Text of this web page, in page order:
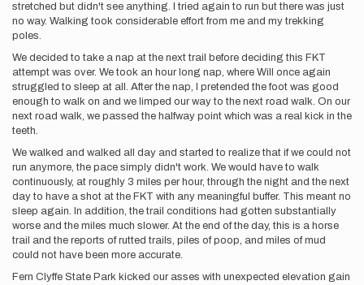
stretched but didn't see anything. I tried again to run but there was just
no way. Walking took considerable effort from me and my trekking
poles.
We decided to take a nap at the next trail before deciding this FKT
attempt was over. We took an hour long nap, where Will once again
struggled to sleep at all. After the nap, I pretended the foot was good
enough to walk on and we limped our way to the next road walk. On our
next road walk, we passed the halfway point which was a real kick in the
teeth.
We walked and walked all day and started to realize that if we could not
run anymore, the pace simply didn't work. We would have to walk
continuously, at roughly 3 miles per hour, through the night and the next
day to have a shot at the FKT with any meaningful buffer. This meant no
sleep again. In addition, the trail conditions had gotten substantially
worse and the miles much slower. At the end of the day, this is a horse
trail and the reports of rutted trails, piles of poop, and miles of mud
could not have been more accurate.
Fern Clyffe State Park kicked our asses with unexpected elevation gain